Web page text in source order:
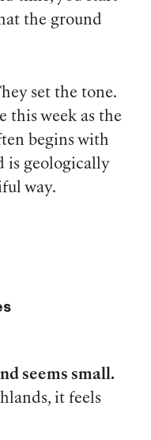
the ground
set the tone.
this week as the
begins with
is geologically
way.
seems small.
it feels